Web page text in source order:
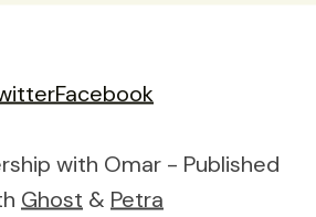
Facebook
with Omar - Published
Ghost & Petra